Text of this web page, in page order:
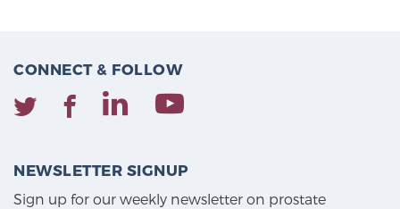
CONNECT & FOLLOW
NEWSLETTER SIGNUP
Sign up for our weekly newsletter on prostate